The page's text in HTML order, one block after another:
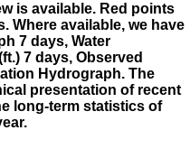
is available. Red points
Where available, we have
7 days, Water
7 days, Observed
Hydrograph. The
presentation of recent
long-term statistics of